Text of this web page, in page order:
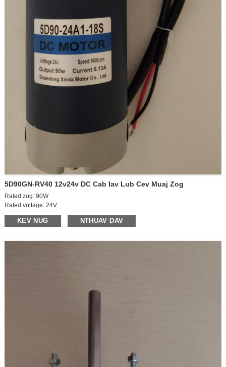
5D90GN-RV40 12v24v DC Cab Iav Lub Cev Muaj Zog
Rated zog: 90W
Rated voltage: 24V
Off-load ceev: 2100rpm
On-load ceev: 1800 rpm
Nyob rau tam sim no: 5.5A
KEV NUG NTHUAV DAV